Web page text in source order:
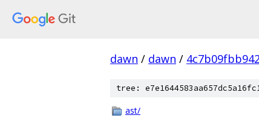
dawn / dawn /
tree:
ast/